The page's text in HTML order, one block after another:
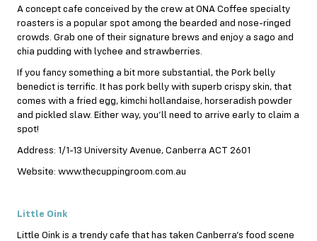
A concept cafe conceived by the crew at ONA Coffee specialty
roasters is a popular spot among the bearded and nose-ringed
crowds. Grab one of their signature brews and enjoy a sago and
chia pudding with lychee and strawberries.
If you fancy something a bit more substantial, the Pork belly
benedict is terrific. It has pork belly with superb crispy skin, that
comes with a fried egg, kimchi hollandaise, horseradish powder
and pickled slaw. Either way, you’ll need to arrive early to claim a
spot!
Address: 1/1-13 University Avenue, Canberra ACT 2601
Website: www.thecuppingroom.com.au
Little Oink
Little Oink is a trendy cafe that has taken Canberra’s food scene